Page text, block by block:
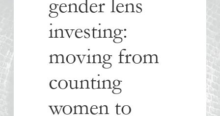
gender lens
investing:
moving from
counting
women to